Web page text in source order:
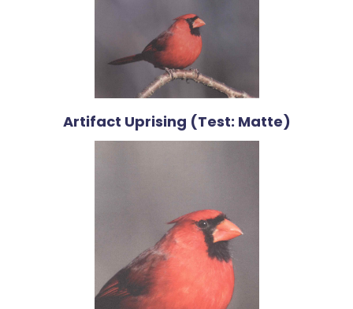
Artifact Uprising (Test: Matte)